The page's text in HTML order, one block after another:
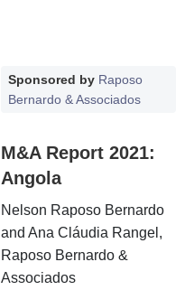
Sponsored by Raposo
Bernardo & Associados
M&A Report 2021:
Angola
Nelson Raposo Bernardo
and Ana Cláudia Rangel,
Raposo Bernardo &
Associados